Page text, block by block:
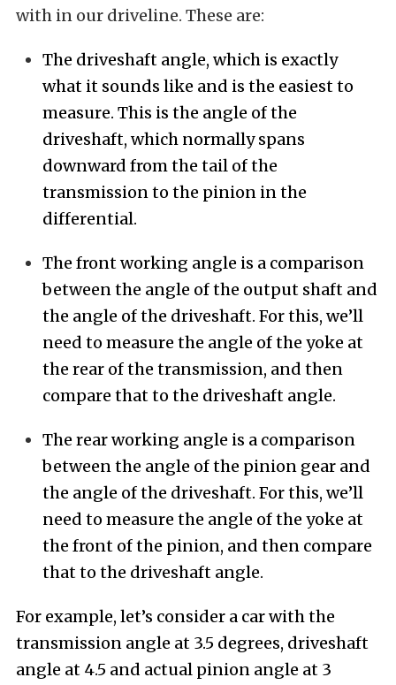
with in our driveline. These are:
The driveshaft angle, which is exactly
what it sounds like and is the easiest to
measure. This is the angle of the
driveshaft, which normally spans
downward from the tail of the
transmission to the pinion in the
differential.
The front working angle is a comparison
between the angle of the output shaft and
the angle of the driveshaft. For this, we’ll
need to measure the angle of the yoke at
the rear of the transmission, and then
compare that to the driveshaft angle.
The rear working angle is a comparison
between the angle of the pinion gear and
the angle of the driveshaft. For this, we’ll
need to measure the angle of the yoke at
the front of the pinion, and then compare
that to the driveshaft angle.
For example, let’s consider a car with the
transmission angle at 3.5 degrees, driveshaft
angle at 4.5 and actual pinion angle at 3